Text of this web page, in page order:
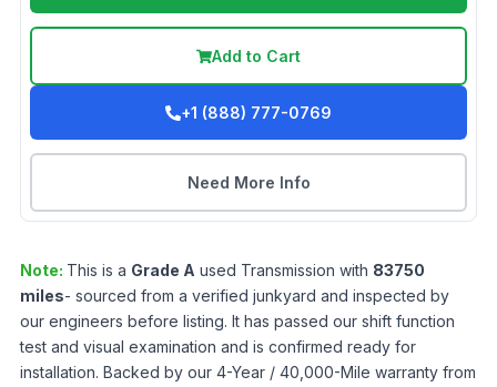
Add to Cart
+1 (888) 777-0769
Need More Info
Note: This is a Grade A used Transmission with 83750
miles- sourced from a verified junkyard and inspected by
our engineers before listing. It has passed our shift function
test and visual examination and is confirmed ready for
installation. Backed by our 4-Year / 40,000-Mile warranty from